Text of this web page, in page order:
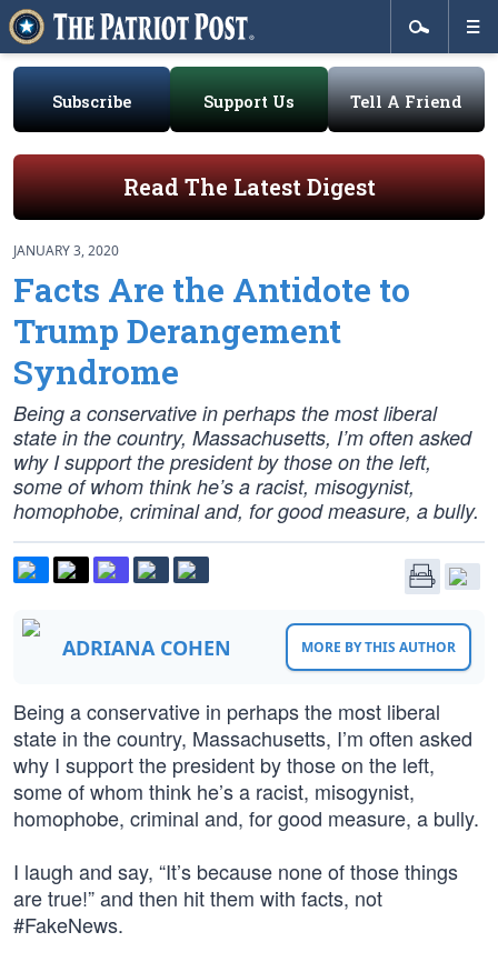
Subscribe Support Us Tell A Friend
Read The Latest Digest
JANUARY 3, 2020
Facts Are the Antidote to
Trump Derangement
Syndrome
Being a conservative in perhaps the most liberal
state in the country, Massachusetts, I’m often asked
why I support the president by those on the left,
some of whom think he’s a racist, misogynist,
homophobe, criminal and, for good measure, a bully.
ADRIANA COHEN MORE BY THIS AUTHOR
Being a conservative in perhaps the most liberal
state in the country, Massachusetts, I’m often asked
why I support the president by those on the left,
some of whom think he’s a racist, misogynist,
homophobe, criminal and, for good measure, a bully.
I laugh and say, “It’s because none of those things
are true!” and then hit them with facts, not
#FakeNews.